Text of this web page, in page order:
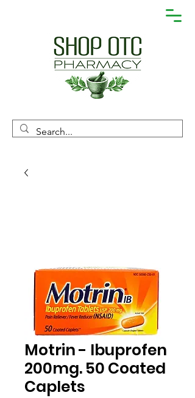
Motrin - Ibuprofen
200mg. 50 Coated
Caplets